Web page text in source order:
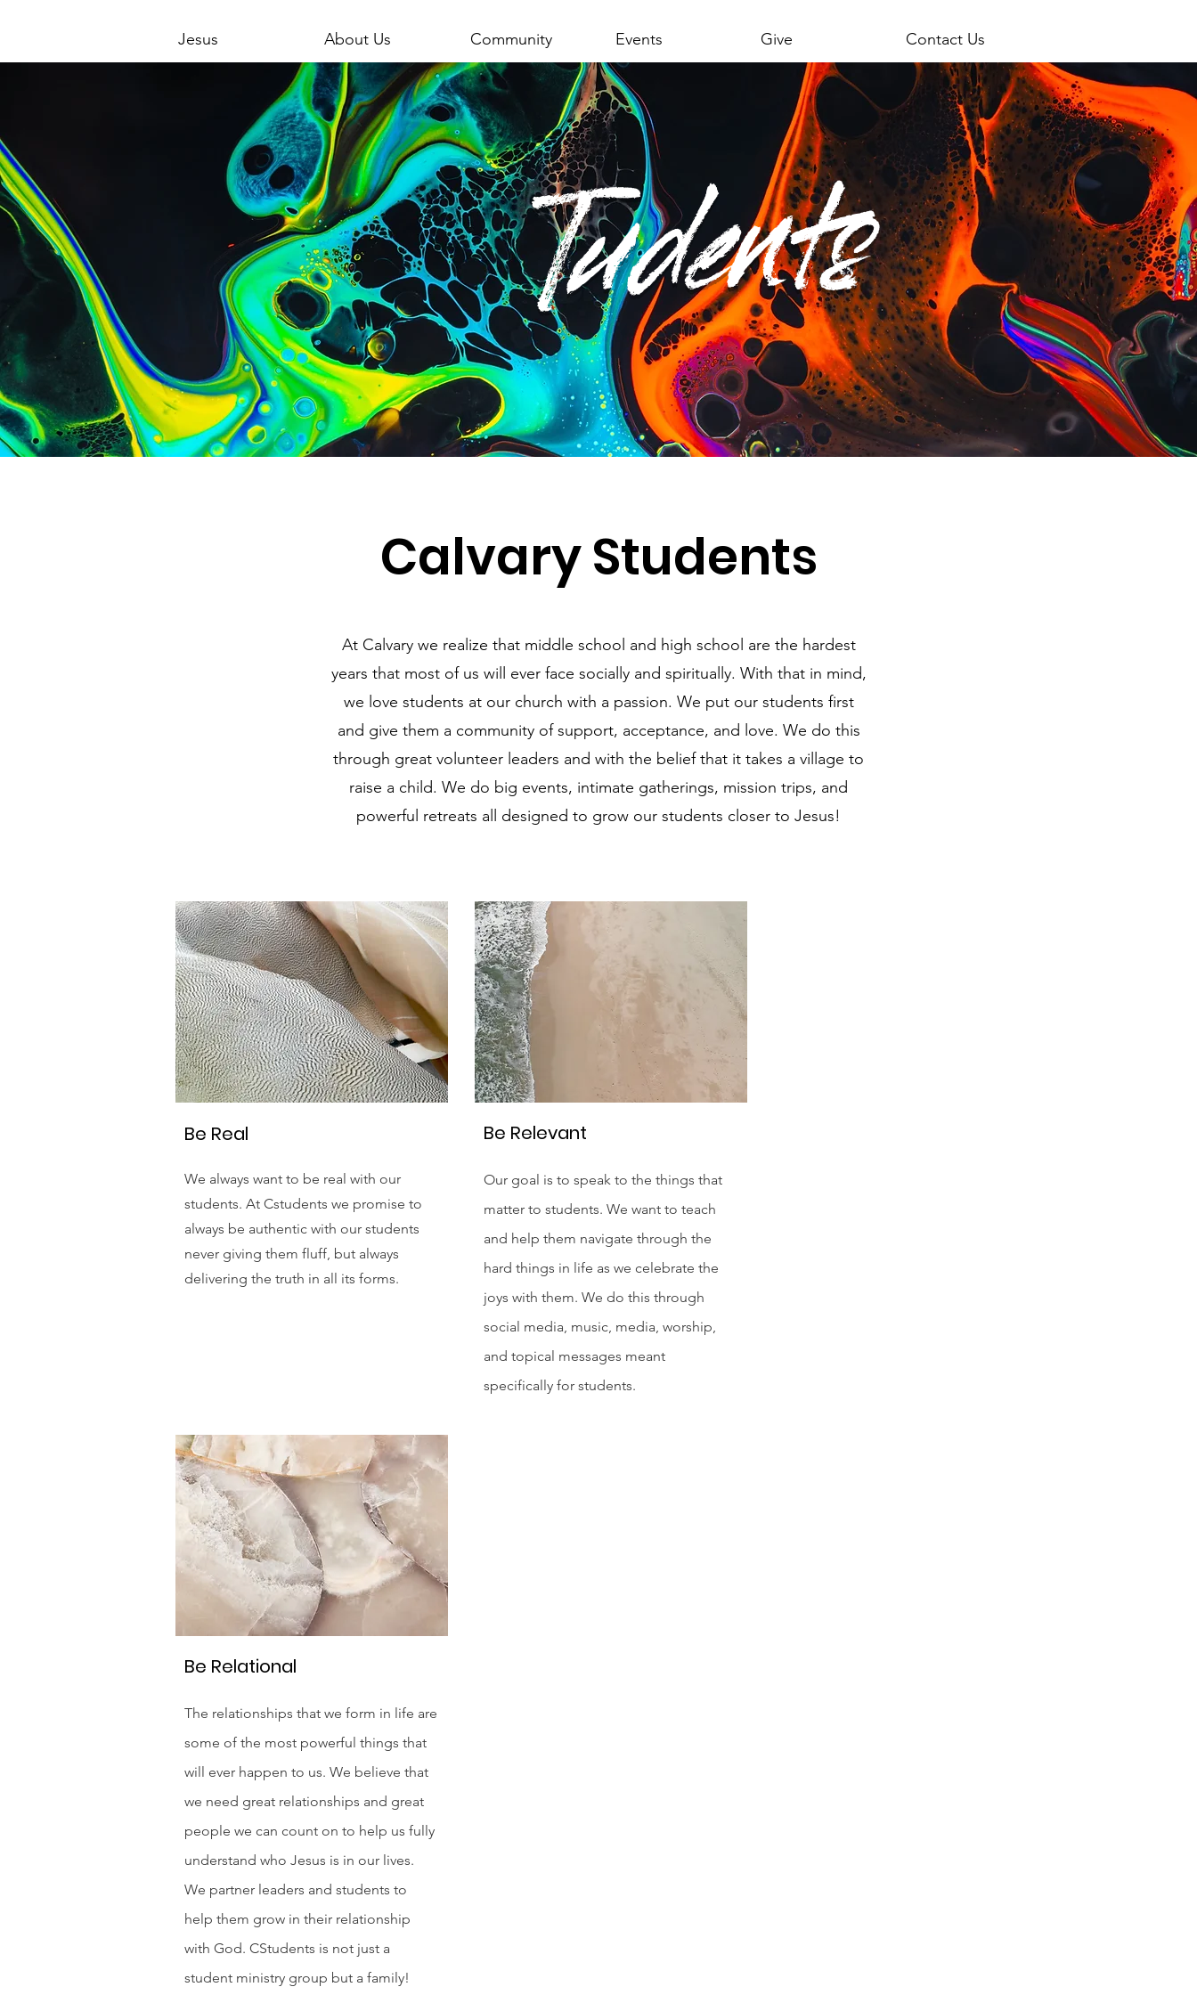
Jesus About Us Community Events Give Contact Us
Tudents
Calvary Students
At Calvary we realize that middle school and high school are the hardest
years that most of us will ever face socially and spiritually. With that in mind,
we love students at our church with a passion. We put our students first
and give them a community of support, acceptance, and love. We do this
through great volunteer leaders and with the belief that it takes a village to
raise a child. We do big events, intimate gatherings, mission trips, and
powerful retreats all designed to grow our students closer to Jesus!
Be Real
We always want to be real with our
students. At Cstudents we promise to
always be authentic with our students
never giving them fluff, but always
delivering the truth in all its forms.
Be Relevant
Our goal is to speak to the things that
matter to students. We want to teach
and help them navigate through the
hard things in life as we celebrate the
joys with them. We do this through
social media, music, media, worship,
and topical messages meant
specifically for students.
Be Relational
The relationships that we form in life are
some of the most powerful things that
will ever happen to us. We believe that
we need great relationships and great
people we can count on to help us fully
understand who Jesus is in our lives.
We partner leaders and students to
help them grow in their relationship
with God. CStudents is not just a
student ministry group but a family!